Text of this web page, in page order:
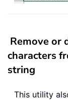
Remove or
characters
string
This utility